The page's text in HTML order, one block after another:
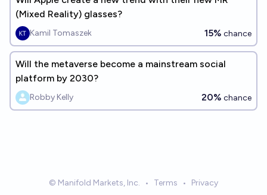
(Mixed Reality) glasses?
Kamil Tomaszek 15% chance
Will the metaverse become a mainstream social
platform by 2030?
Robby Kelly 20% chance
© Manifold Markets, Inc. • Terms • Privacy